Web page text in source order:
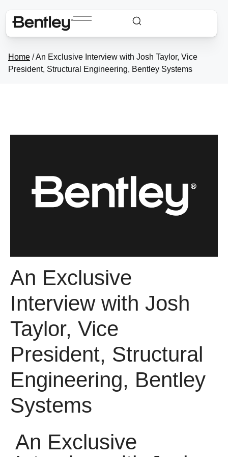
Home /An Exclusive Interview with Josh Taylor, Vice
President, Structural Engineering, Bentley Systems
An Exclusive
Interview with Josh
Taylor, Vice
President, Structural
Engineering, Bentley
Systems
An Exclusive